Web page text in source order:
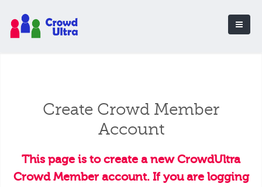
Create Crowd Member
Account
This page is to create a new CrowdUltra
Crowd Member account. If you are logging